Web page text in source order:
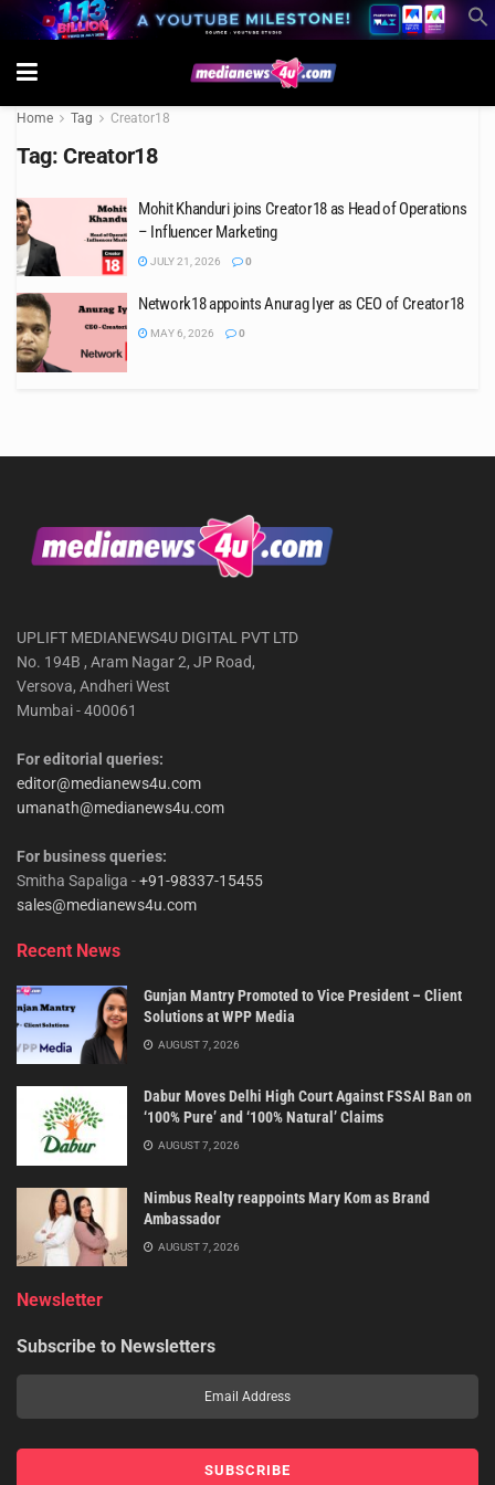
Home Tag Creator18
Tag: Creator18
Mohit Khanduri joins Creator18 as Head of Operations
– Influencer Marketing
JULY 21, 2026 0
Network18 appoints Anurag Iyer as CEO of Creator18
MAY 6, 2026 0
UPLIFT MEDIANEWS4U DIGITAL PVT LTD
No. 194B , Aram Nagar 2, JP Road,
Versova, Andheri West
Mumbai - 400061
For editorial queries:
editor@medianews4u.com
umanath@medianews4u.com
For business queries:
Smitha Sapaliga -+91-98337-15455
sales@medianews4u.com
Recent News
Gunjan Mantry Promoted to Vice President – Client
Solutions at WPP Media
AUGUST 7, 2026
Dabur Moves Delhi High Court Against FSSAI Ban on
‘100% Pure’ and ‘100% Natural’ Claims
AUGUST 7, 2026
Nimbus Realty reappoints Mary Kom as Brand
Ambassador
AUGUST 7, 2026
Newsletter
Subscribe to Newsletters